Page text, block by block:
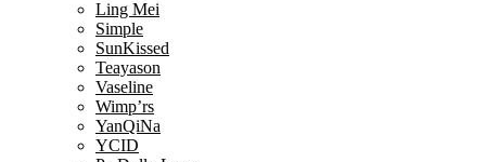
Ling Mei
Simple
SunKissed
Teayason
Vaseline
Wimp’rs
YanQiNa
YCID